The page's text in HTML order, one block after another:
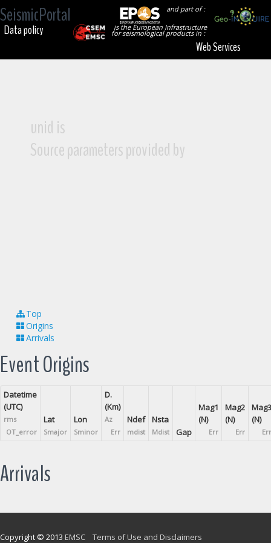
SeismicPortal
and part of :
is the European Infrastructure
for seismological products in :
Data policy
Web Services
unid is
Source parameters provided by
Top
Origins
Arrivals
Event Origins
Datetime
(UTC)
rms
OT_error
Lat
Smajor
Lon
Sminor
D.
(Km)
Az
Err
Ndef
mdist
Nsta
Mdist Gap
Mag1
(N)
Err
Mag2
(N)
Err
Mag3
(N)
Err
Arrivals
Copyright © 2013 EMSC Terms of Use and Disclaimers